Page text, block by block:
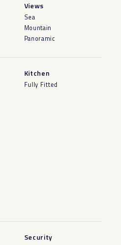
Views
Sea
Mountain
Panoramic
Kitchen
Fully Fitted
Security